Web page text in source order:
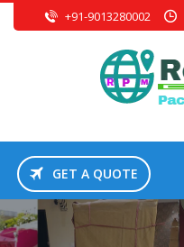
+91-9013280002
GET A QUOTE